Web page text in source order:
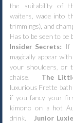
the suitability of
waiters, wade into
trimmings), and
Has to be seen to be
Insider Secrets: If
magically appear
your shoulders, or
chaise.
The
luxurious Frette
if you fancy your
kimono on a hot
drink.
Junior